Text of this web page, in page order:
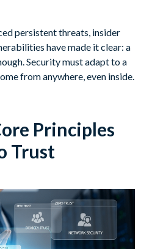
persistent threats, insider
have made it clear: a
Security must adapt to a
from anywhere, even inside.
Principles
Trust